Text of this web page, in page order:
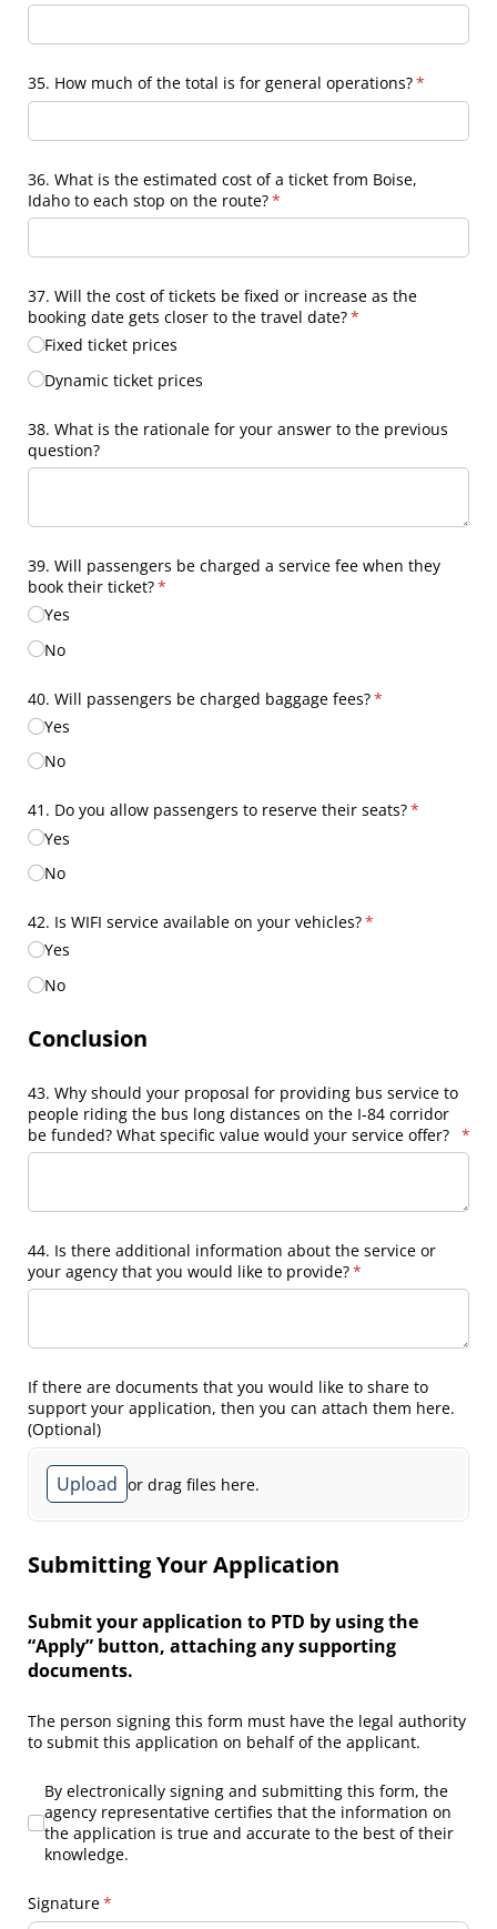
35. How much of the total is for general operations?*
(required)
36. What is the estimated cost of a ticket from Boise,
Idaho to each stop on the route?*
(required)
37. Will the cost of tickets be fixed or increase as the
booking date gets closer to the travel date?*
(required)
Fixed ticket prices
Dynamic ticket prices
38. What is the rationale for your answer to the previous
question?
39. Will passengers be charged a service fee when they
book their ticket?*
(required)
Yes
No
40. Will passengers be charged baggage fees?*
(required)
Yes
No
41. Do you allow passengers to reserve their seats?*
(required)
Yes
No
42. Is WIFI service available on your vehicles?*
(required)
Yes
No
Conclusion
43. Why should your proposal for providing bus service to
people riding the bus long distances on the I-84 corridor
be funded? What specific value would your service offer? *
44. Is there additional information about the service or
your agency that you would like to provide?*
(required)
If there are documents that you would like to share to
support your application, then you can attach them here.
(Optional)
Upload or drag files here.
Submitting Your Application
Submit your application to PTD by using the
“Apply” button, attaching any supporting
documents.
The person signing this form must have the legal authority
to submit this application on behalf of the applicant.
By electronically signing and submitting this form, the
By electronically signing and submitting this form, the
agency representative certifies that the information on
the application is true and accurate to the best of their
knowledge.
Signature*
(required)